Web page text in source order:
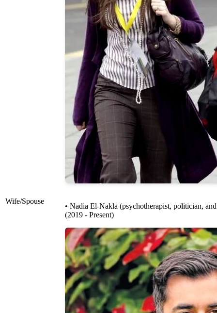
Wife/Spouse
• Nadia El-Nakla (psychotherapist, politician,
(2019 - Present)